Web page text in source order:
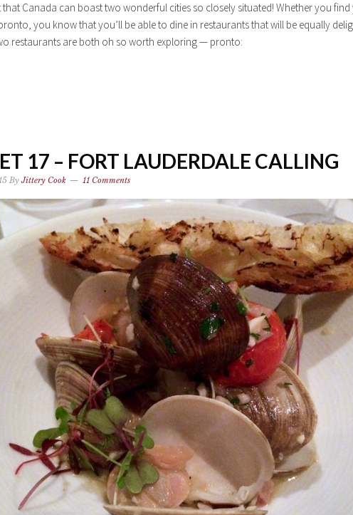
that Canada can boast two wonderful cities so closely situated! Whether you find
you know that you’ll be able to dine in restaurants that will be equally
restaurants are both oh so worth exploring — pronto:
17 – FORT LAUDERDALE CALLING
ByJittery Cook 11 Comments